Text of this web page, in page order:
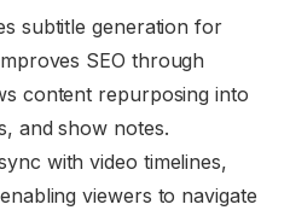
subtitle generation for
SEO through
content repurposing into
and show notes.
with video timelines,
viewers to navigate